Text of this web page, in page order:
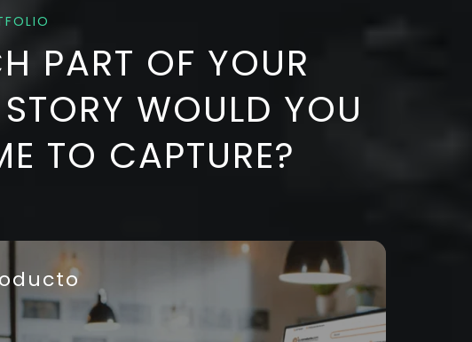
PART OF YOUR
WOULD YOU
TO CAPTURE?